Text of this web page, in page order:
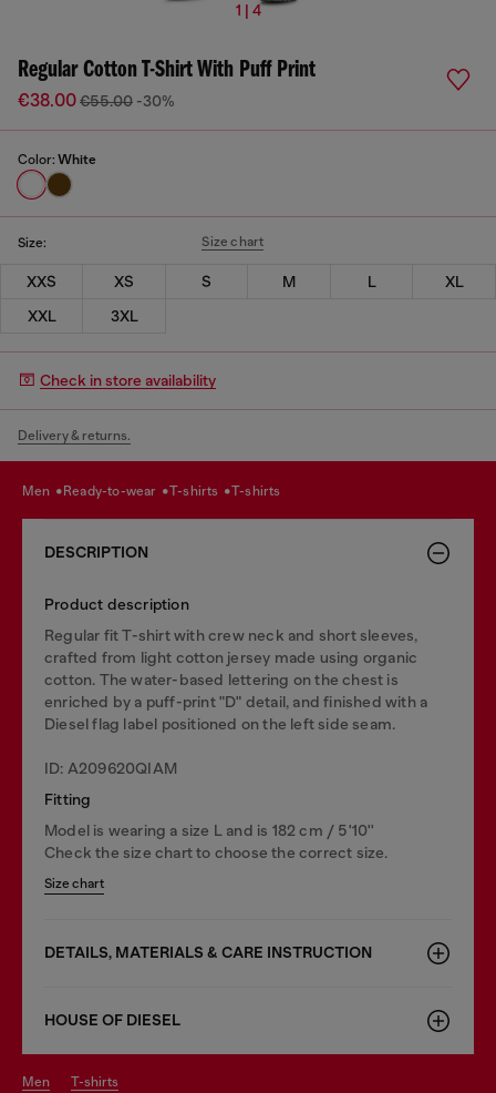
1 | 4
Regular Cotton T-Shirt With Puff Print
€38.00€55.00 -30%
Color: White
Size: Size chart
XXS XS S M L
XL
XXL
3XL
Check in store availability
Delivery & returns.
men ready-to-wear t-shirts t-shirts
DESCRIPTION
Product description
Regular fit T-shirt with crew neck and short sleeves,
crafted from light cotton jersey made using organic
cotton. The water-based lettering on the chest is
enriched by a puff-print "D" detail, and finished with a
Diesel flag label positioned on the left side seam.
ID: A209620QIAM
Fitting
Model is wearing a size L and is 182 cm / 5'10''
Check the size chart to choose the correct size.
Size chart
DETAILS, MATERIALS & CARE INSTRUCTION
HOUSE OF DIESEL
men t-shirts